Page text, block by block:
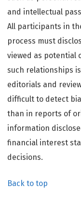
and intellectual
All participants in
process must
viewed as potential
such relationships
editorials and
difficult to detect
than in reports of
information
financial interest
decisions.
Back to top